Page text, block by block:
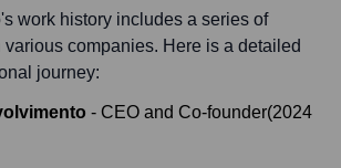
's work history includes a series of
companies. Here is a detailed
journey:
- CEO and Co-founder(2024